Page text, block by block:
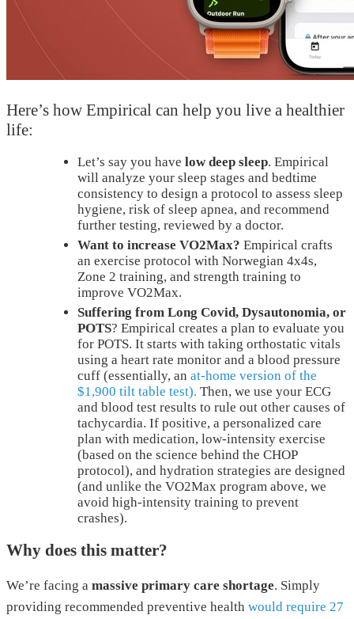
Here’s how Empirical can help you live a healthier
life:
Let’s say you have low deep sleep. Empirical
will analyze your sleep stages and bedtime
consistency to design a protocol to assess sleep
hygiene, risk of sleep apnea, and recommend
further testing, reviewed by a doctor.
Want to increase VO2Max? Empirical crafts
an exercise protocol with Norwegian 4x4s,
Zone 2 training, and strength training to
improve VO2Max.
Suffering from Long Covid, Dysautonomia, or
POTS? Empirical creates a plan to evaluate you
for POTS. It starts with taking orthostatic vitals
using a heart rate monitor and a blood pressure
cuff (essentially, an at-home version of the
$1,900 tilt table test). Then, we use your ECG
and blood test results to rule out other causes of
tachycardia. If positive, a personalized care
plan with medication, low-intensity exercise
(based on the science behind the CHOP
protocol), and hydration strategies are designed
(and unlike the VO2Max program above, we
avoid high-intensity training to prevent
crashes).
Why does this matter?
We’re facing a massive primary care shortage. Simply
providing recommended preventive health would require 27